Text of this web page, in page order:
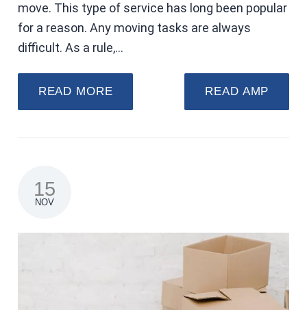
move. This type of service has long been popular
for a reason. Any moving tasks are always
difficult. As a rule,…
READ MORE READ AMP
15
NOV